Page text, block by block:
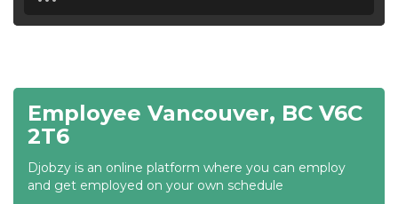
19:30
20:00
21:00
Employee Vancouver, BC V6C
2T6
Djobzy is an online platform where you can employ
and get employed on your own schedule